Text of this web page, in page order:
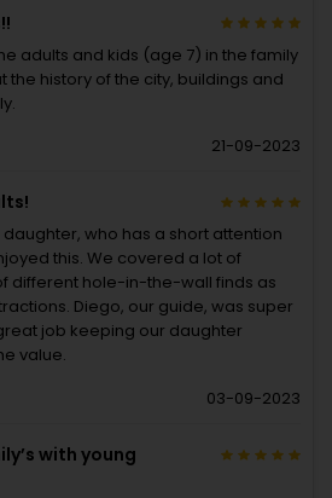
adults and kids (age 7) in the family
history of the city, buildings and
21-09-2023
who has a short attention
this. We covered a lot of
different hole-in-the-wall finds as
Diego, our guide, was super
job keeping our daughter
value.
03-09-2023
with young